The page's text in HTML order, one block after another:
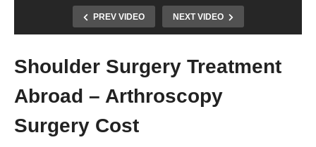
PREV VIDEO NEXT VIDEO
Shoulder Surgery Treatment
Abroad – Arthroscopy
Surgery Cost